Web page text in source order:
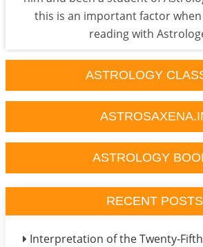
this is an important factor
reading with
ASTROLOGY
ASTROLOGY
RECENT POSTS
Interpretation of the Twenty-